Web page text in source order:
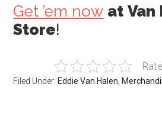
Get ’em now at Van
Store!
Filed Under: Eddie Van Halen